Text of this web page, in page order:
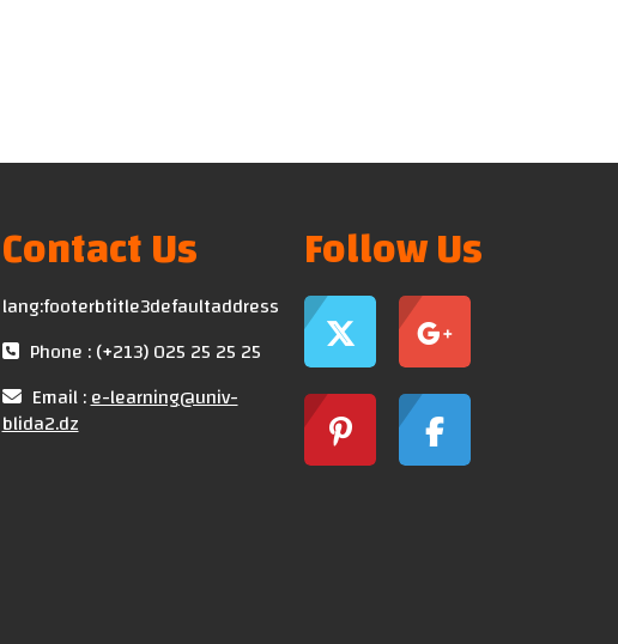
Contact Us
lang:footerbtitle3defaultaddress
Phone : (+213) 025 25 25 25
Email :e-learning@univ-
blida2.dz
Follow Us